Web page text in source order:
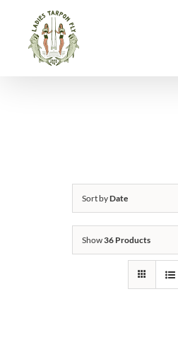
content
Sort byDate
Show36 Products